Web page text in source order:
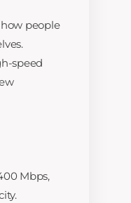
people
speed
Mbps,